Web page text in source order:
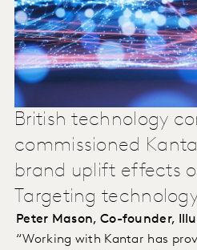
British technology
commissioned
brand uplift effects
Targeting
Peter Mason, Co-founder,
“Working with Kantar has